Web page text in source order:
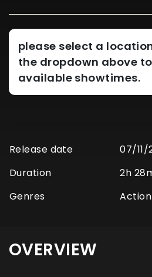
please select a
the dropdown above
available showtimes.
Release date
07/11/
Duration
2h
Genres
Action
OVERVIEW